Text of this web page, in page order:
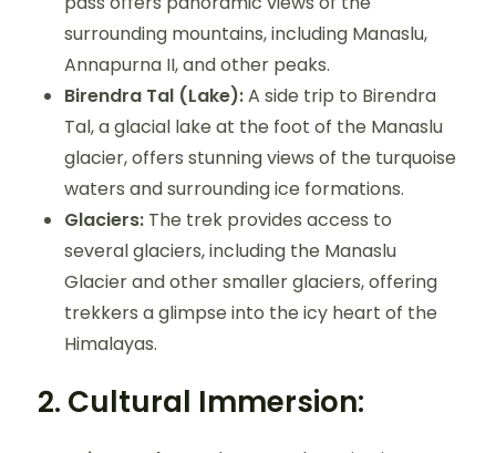
surrounding mountains, including Manaslu,
Annapurna II, and other peaks.
Birendra Tal (Lake):A side trip to Birendra
Tal, a glacial lake at the foot of the Manaslu
glacier, offers stunning views of the turquoise
waters and surrounding ice formations.
Glaciers: The trek provides access to
several glaciers, including the Manaslu
Glacier and other smaller glaciers, offering
trekkers a glimpse into the icy heart of the
Himalayas.
2. Cultural Immersion: